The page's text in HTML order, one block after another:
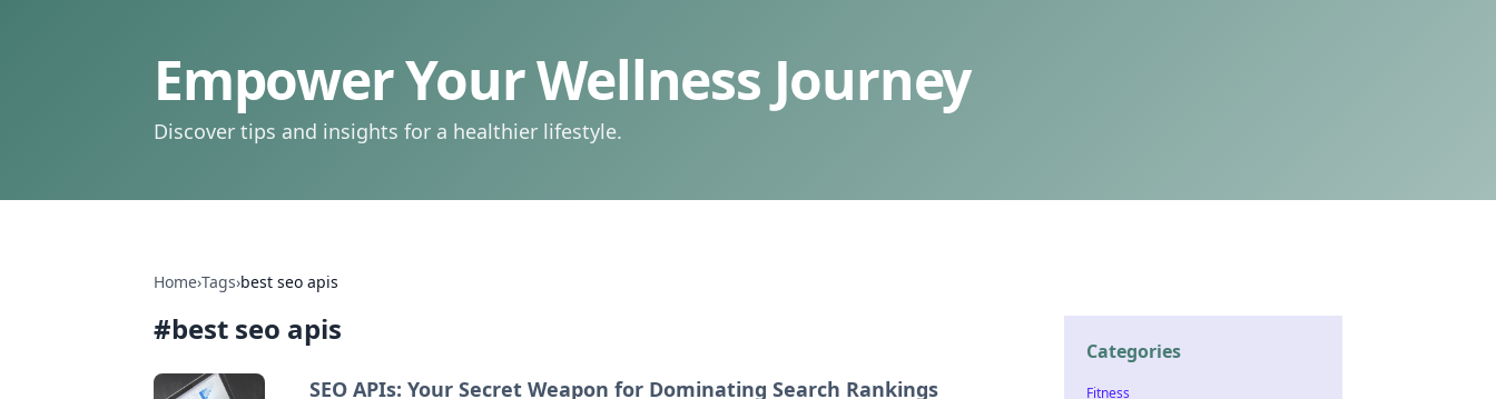
Empower Your Wellness Journey
Discover tips and insights for a healthier lifestyle.
Home›Tags›best seo apis
#best seo apis
SEO APIs: Your Secret Weapon for Dominating Search Rankings
Categories
Fitness